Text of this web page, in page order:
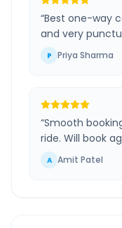
“Best one-way
and very
P Priya Sharma
“Smooth
ride. Will book
A Amit Patel